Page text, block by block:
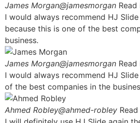
James Morgan@jamesmorgan
I would always recommend HJ
because this is one of the best
business.
James Morgan@jamesmorgan
I would always recommend HJ
of the best companies in the
Ahmed Robley@ahmed-robley